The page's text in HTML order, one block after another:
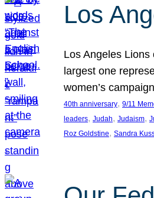
Los
Los Angeles
largest one
women’s
40th anniversary, 9/11
leaders, Judah, Judaism,
Roz Goldstine, Sandra